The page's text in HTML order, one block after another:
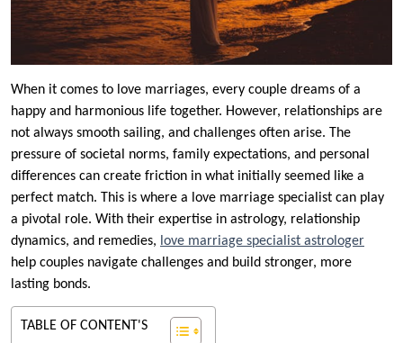
When it comes to love marriages, every couple dreams of a
happy and harmonious life together. However, relationships are
not always smooth sailing, and challenges often arise. The
pressure of societal norms, family expectations, and personal
differences can create friction in what initially seemed like a
perfect match. This is where a love marriage specialist can play
a pivotal role. With their expertise in astrology, relationship
dynamics, and remedies, love marriage specialist astrologer
help couples navigate challenges and build stronger, more
lasting bonds.
TABLE OF CONTENT'S